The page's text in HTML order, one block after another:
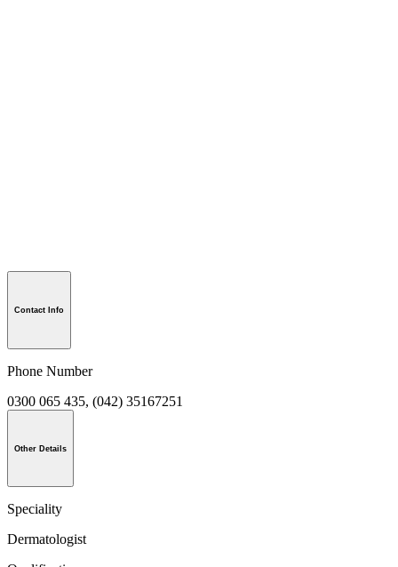
Contact Info
Phone Number
0300 065 435, (042) 35167251
Other Details
Speciality
Dermatologist